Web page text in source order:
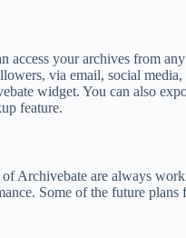
access your archives from
via email, social
widget. You can also
feature.
Archivebate are always
Some of the future